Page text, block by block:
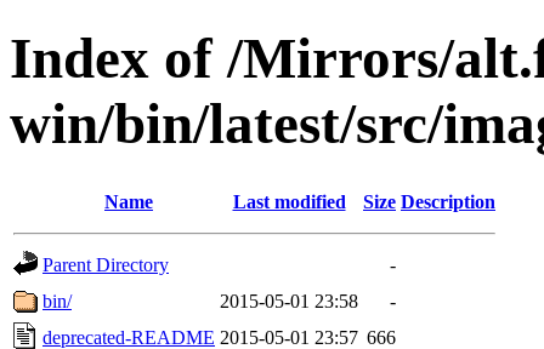
Index of /Mirrors/
win/bin/latest/src/
Name Last modified Size Description
Parent Directory
-
bin/
2015-05-01 23:58
-
deprecated-README 2015-05-01 23:57 666